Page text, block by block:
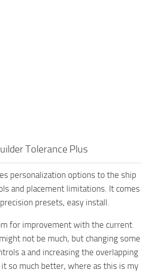
Tolerance Plus
personalization options to the ship
and placement limitations. It comes
presets, easy install.
for improvement with the current
not be much, but changing some
a and increasing the overlapping
it so much better, where as this is my